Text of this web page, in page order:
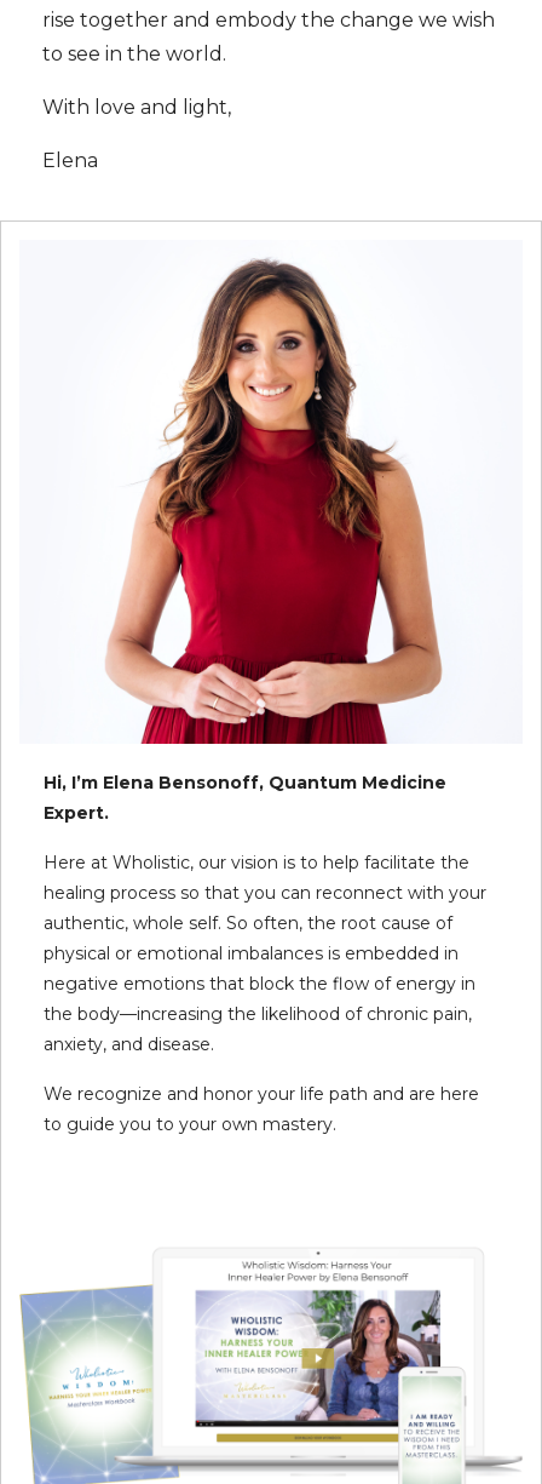
rise together and embody the change we wish
to see in the world.
With love and light,
Elena
Hi, I’m Elena Bensonoff, Quantum Medicine
Expert.
Here at Wholistic, our vision is to help facilitate the
healing process so that you can reconnect with your
authentic, whole self. So often, the root cause of
physical or emotional imbalances is embedded in
negative emotions that block the flow of energy in
the body—increasing the likelihood of chronic pain,
anxiety, and disease.
We recognize and honor your life path and are here
to guide you to your own mastery.